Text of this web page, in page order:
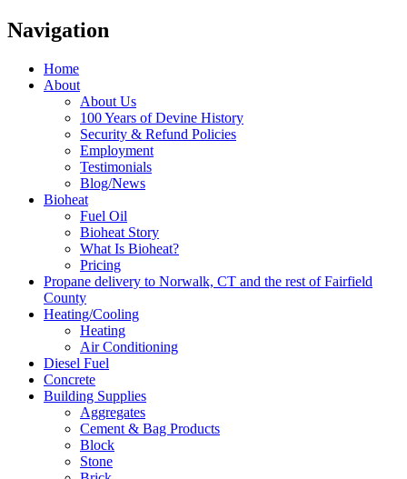
Navigation
Home
About
About Us
100 Years of Devine History
Security & Refund Policies
Employment
Testimonials
Blog/News
Bioheat
Fuel Oil
Bioheat Story
What Is Bioheat?
Pricing
Propane delivery to Norwalk, CT and the rest of Fairfield
County
Heating/Cooling
Heating
Air Conditioning
Diesel Fuel
Concrete
Building Supplies
Aggregates
Cement & Bag Products
Block
Stone